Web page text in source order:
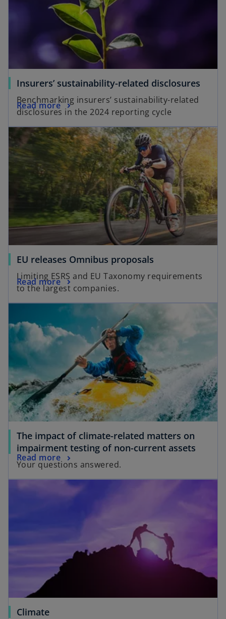
Insurers’ sustainability-related disclosures
Benchmarking insurers’ sustainability-related
disclosures in the 2024 reporting cycle
Read more
EU releases Omnibus proposals
Limiting ESRS and EU Taxonomy requirements
to the largest companies.
Read more
The impact of climate-related matters on
impairment testing of non-current assets
Your questions answered.
Read more
Climate